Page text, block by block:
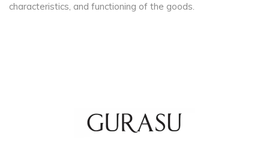
characteristics, and functioning of the goods.